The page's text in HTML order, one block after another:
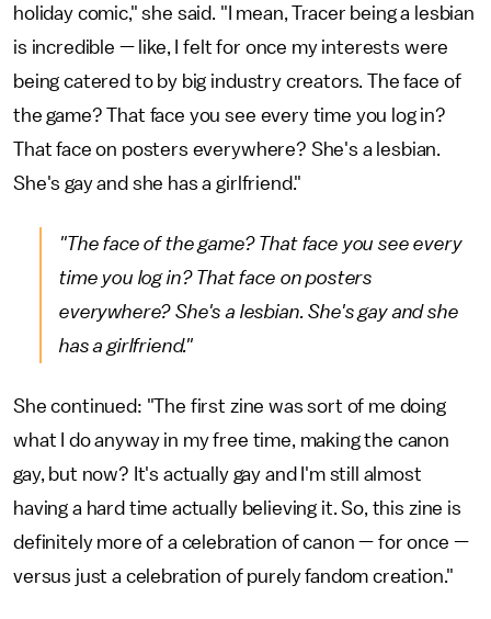
holiday comic," she said. "I mean, Tracer being a lesbian
is incredible — like, I felt for once my interests were
being catered to by big industry creators. The face of
the game? That face you see every time you log in?
That face on posters everywhere? She's a lesbian.
She's gay and she has a girlfriend."
"The face of the game? That face you see every
time you log in? That face on posters
everywhere? She's a lesbian. She's gay and she
has a girlfriend."
She continued: "The first zine was sort of me doing
what I do anyway in my free time, making the canon
gay, but now? It's actually gay and I'm still almost
having a hard time actually believing it. So, this zine is
definitely more of a celebration of canon — for once —
versus just a celebration of purely fandom creation."